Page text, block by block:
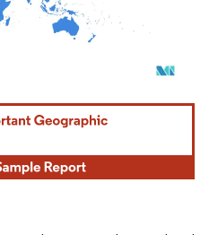
attribution under CC BY 4.0.